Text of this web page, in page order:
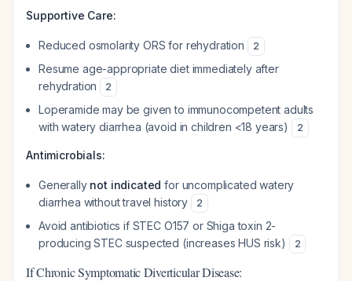
Supportive Care:
Reduced osmolarity ORS for rehydration 2
Resume age-appropriate diet immediately after
rehydration
2
Loperamide may be given to immunocompetent adults
with watery diarrhea (avoid in children <18 years)
2
Antimicrobials:
Generally not indicated for uncomplicated watery
diarrhea without travel history
2
Avoid antibiotics if STEC O157 or Shiga toxin 2-
producing STEC suspected (increases HUS risk)
2
If Chronic Symptomatic Diverticular Disease: